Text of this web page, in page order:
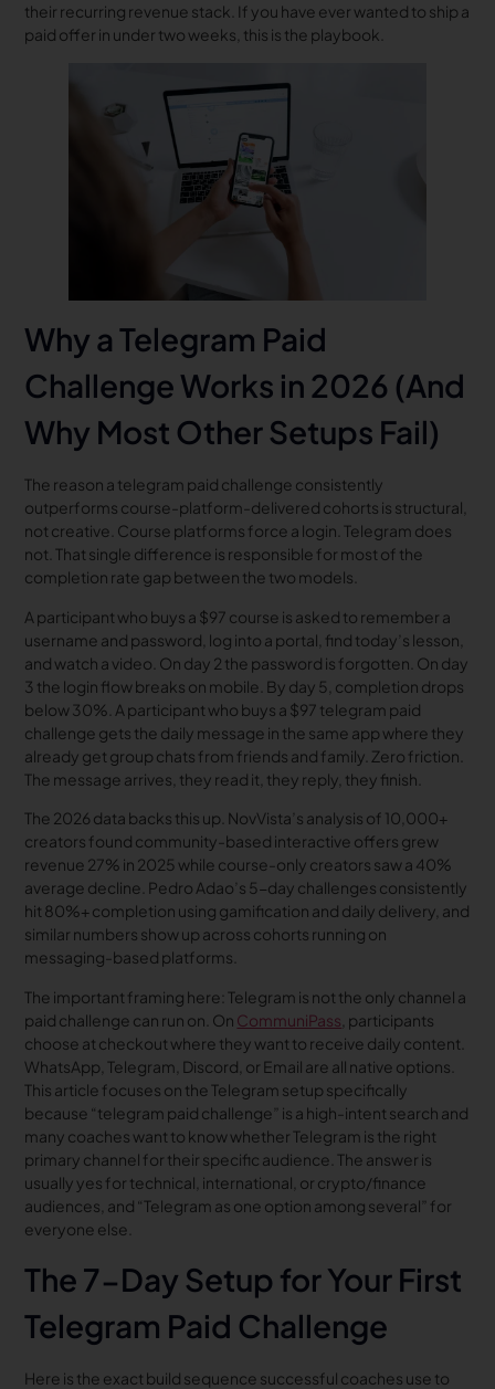
their recurring revenue stack. If you have ever wanted to ship a
paid offer in under two weeks, this is the playbook.
Why a Telegram Paid
Challenge Works in 2026 (And
Why Most Other Setups Fail)
The reason a telegram paid challenge consistently
outperforms course-platform-delivered cohorts is structural,
not creative. Course platforms force a login. Telegram does
not. That single difference is responsible for most of the
completion rate gap between the two models.
A participant who buys a $97 course is asked to remember a
username and password, log into a portal, find today’s lesson,
and watch a video. On day 2 the password is forgotten. On day
3 the login flow breaks on mobile. By day 5, completion drops
below 30%. A participant who buys a $97 telegram paid
challenge gets the daily message in the same app where they
already get group chats from friends and family. Zero friction.
The message arrives, they read it, they reply, they finish.
The 2026 data backs this up. NovVista’s analysis of 10,000+
creators found community-based interactive offers grew
revenue 27% in 2025 while course-only creators saw a 40%
average decline. Pedro Adao’s 5-day challenges consistently
hit 80%+ completion using gamification and daily delivery, and
similar numbers show up across cohorts running on
messaging-based platforms.
The important framing here: Telegram is not the only channel a
paid challenge can run on. On CommuniPass , participants
choose at checkout where they want to receive daily content.
WhatsApp, Telegram, Discord, or Email are all native options.
This article focuses on the Telegram setup specifically
because “telegram paid challenge” is a high-intent search and
many coaches want to know whether Telegram is the right
primary channel for their specific audience. The answer is
usually yes for technical, international, or crypto/finance
audiences, and “Telegram as one option among several” for
everyone else.
The 7-Day Setup for Your First
Telegram Paid Challenge
Here is the exact build sequence successful coaches use to